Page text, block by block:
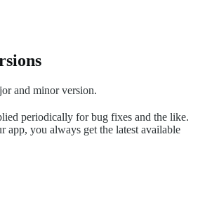
and minor version.
periodically for bug fixes and the like.
app, you always get the latest available